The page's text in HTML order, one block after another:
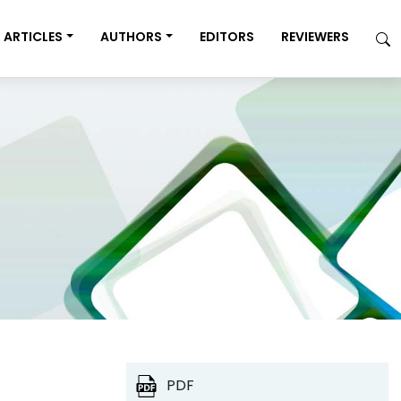
ARTICLES AUTHORS EDITORS REVIEWERS
PDF